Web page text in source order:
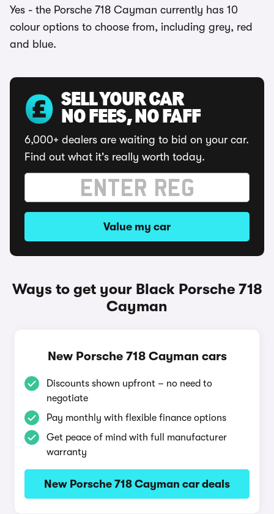
Yes - the Porsche 718 Cayman currently has 10
colour options to choose from, including grey, red
and blue.
SELL YOUR CAR
NO FEES, NO FAFF
6,000+ dealers are waiting to bid on your car.
Find out what it's really worth today.
Value my car
Ways to get your Black Porsche 718
Cayman
New Porsche 718 Cayman cars
Discounts shown upfront – no need to
negotiate
Pay monthly with flexible finance options
Get peace of mind with full manufacturer
warranty
New Porsche 718 Cayman car deals